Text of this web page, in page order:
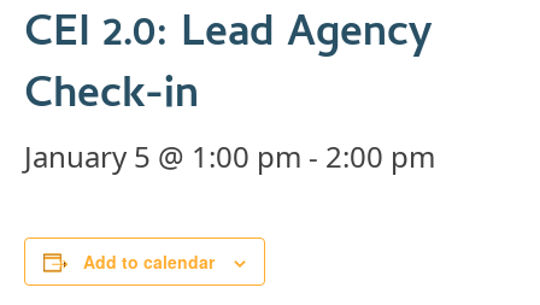
CEI 2.0: Lead Agency
Check-in
January 5 @ 1:00 pm - 2:00 pm
Add to calendar